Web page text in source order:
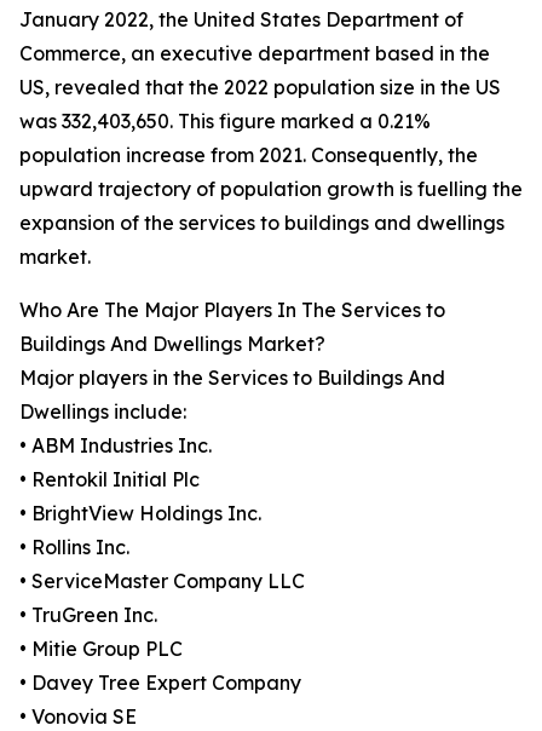
January 2022, the United States Department of
Commerce, an executive department based in the
US, revealed that the 2022 population size in the US
was 332,403,650. This figure marked a 0.21%
population increase from 2021. Consequently, the
upward trajectory of population growth is fuelling the
expansion of the services to buildings and dwellings
market.
Who Are The Major Players In The Services to
Buildings And Dwellings Market?
Major players in the Services to Buildings And
Dwellings include:
• ABM Industries Inc.
• Rentokil Initial Plc
• BrightView Holdings Inc.
• Rollins Inc.
• ServiceMaster Company LLC
• TruGreen Inc.
• Mitie Group PLC
• Davey Tree Expert Company
• Vonovia SE